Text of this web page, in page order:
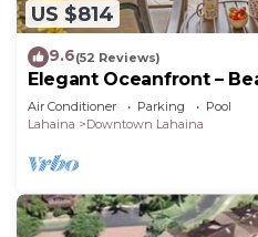
US $814
9.6(52 Reviews)
Elegant Oceanfront –
Puamana 254-1.
Air Conditioner Parking
Pool
Lahaina
Downtown Lahaina